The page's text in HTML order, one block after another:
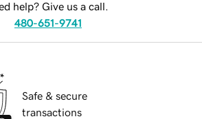
help? Give us a call.
480-651-9741
Safe & secure
transactions